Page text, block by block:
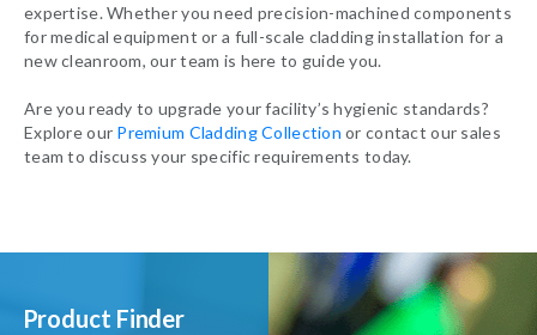
expertise. Whether you need precision-machined components
for medical equipment or a full-scale cladding installation for a
new cleanroom, our team is here to guide you.
Are you ready to upgrade your facility’s hygienic standards?
Explore our Premium Cladding Collection or contact our sales
team to discuss your specific requirements today.
Product Finder